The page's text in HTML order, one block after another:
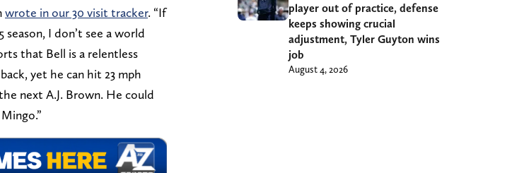
wrote in our 30 visit tracker. “If
I don’t see a world
that Bell is a relentless
yet he can hit 23 mph
next A.J. Brown. He could
player out of practice, defense
keeps showing crucial
adjustment, Tyler Guyton wins
job
August 4, 2026